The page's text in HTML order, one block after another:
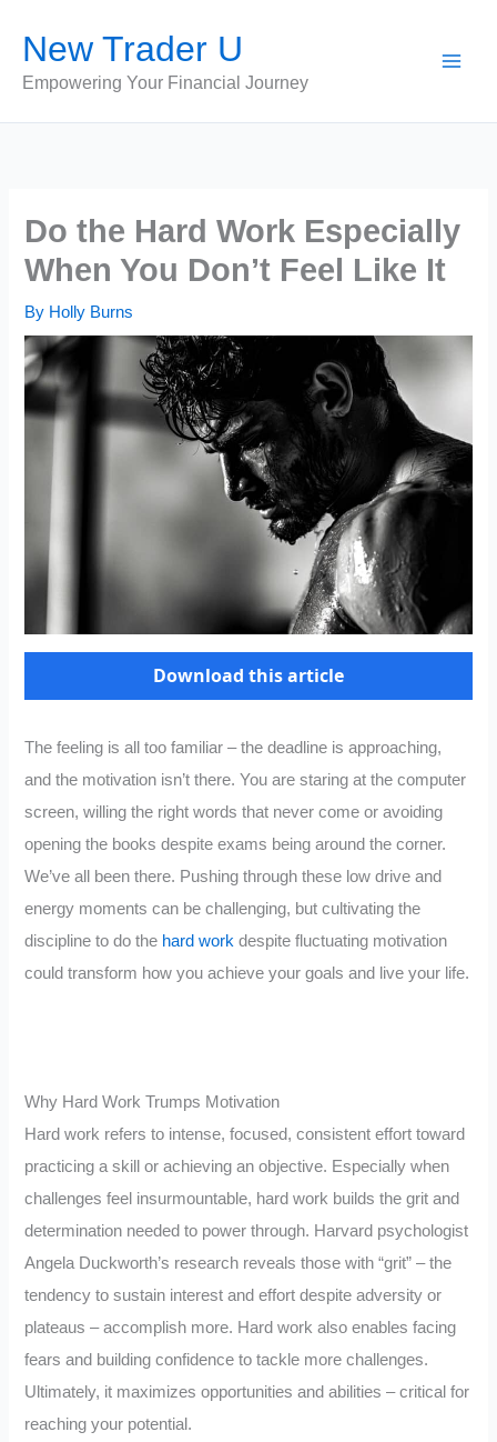
content
New Trader U
Empowering Your Financial Journey
Do the Hard Work Especially
When You Don’t Feel Like It
By Holly Burns
Download this article
The feeling is all too familiar – the deadline is approaching,
and the motivation isn’t there. You are staring at the computer
screen, willing the right words that never come or avoiding
opening the books despite exams being around the corner.
We’ve all been there. Pushing through these low drive and
energy moments can be challenging, but cultivating the
discipline to do the hard work despite fluctuating motivation
could transform how you achieve your goals and live your life.
Why Hard Work Trumps Motivation
Hard work refers to intense, focused, consistent effort toward
practicing a skill or achieving an objective. Especially when
challenges feel insurmountable, hard work builds the grit and
determination needed to power through. Harvard psychologist
Angela Duckworth’s research reveals those with “grit” – the
tendency to sustain interest and effort despite adversity or
plateaus – accomplish more. Hard work also enables facing
fears and building confidence to tackle more challenges.
Ultimately, it maximizes opportunities and abilities – critical for
reaching your potential.